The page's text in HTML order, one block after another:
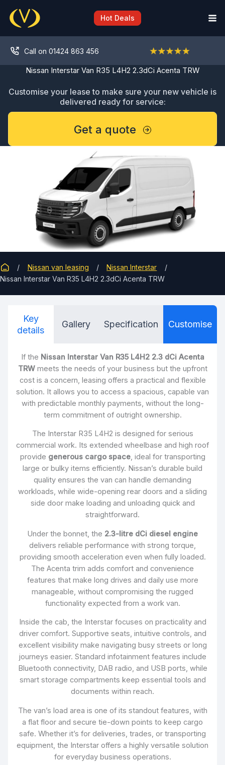
content
Hot Deals
Call on 01424 863 456
Nissan Interstar Van R35 L4H2 2.3dCi Acenta TRW
Customise your lease to make sure your new vehicle is
delivered ready for service:
Get a quote
Nissan van leasing
Nissan Interstar
Nissan Interstar Van R35 L4H2 2.3dCi Acenta TRW
Key
details
Gallery Specification Customise
If the Nissan Interstar Van R35 L4H2 2.3 dCi Acenta
TRWmeets the needs of your business but the upfront
cost is a concern, leasing offers a practical and flexible
solution. It allows you to access a spacious, capable van
with predictable monthly payments, without the long-
term commitment of outright ownership.
The Interstar R35 L4H2 is designed for serious
commercial work. Its extended wheelbase and high roof
provide generous cargo space, ideal for transporting
large or bulky items efficiently. Nissan’s durable build
quality ensures the van can handle demanding
workloads, while wide-opening rear doors and a sliding
side door make loading and unloading quick and
straightforward.
Under the bonnet, the 2.3-litre dCi diesel engine
delivers reliable performance with strong torque,
providing smooth acceleration even when fully loaded.
The Acenta trim adds comfort and convenience
features that make long drives and daily use more
manageable, without compromising the rugged
functionality expected from a work van.
Inside the cab, the Interstar focuses on practicality and
driver comfort. Supportive seats, intuitive controls, and
excellent visibility make navigating busy streets or long
journeys easier. Standard infotainment features include
Bluetooth connectivity, DAB radio, and USB ports, while
smart storage compartments keep essential tools and
documents within reach.
The van’s load area is one of its standout features, with
a flat floor and secure tie-down points to keep cargo
safe. Whether it’s for deliveries, trades, or transporting
equipment, the Interstar offers a highly versatile solution
for everyday business operations.